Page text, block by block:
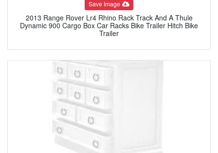
Save Image
2013 Range Rover Lr4 Rhino Rack Track And A Thule
Dynamic 900 Cargo Box Car Racks Bike Trailer Hitch Bike
Trailer